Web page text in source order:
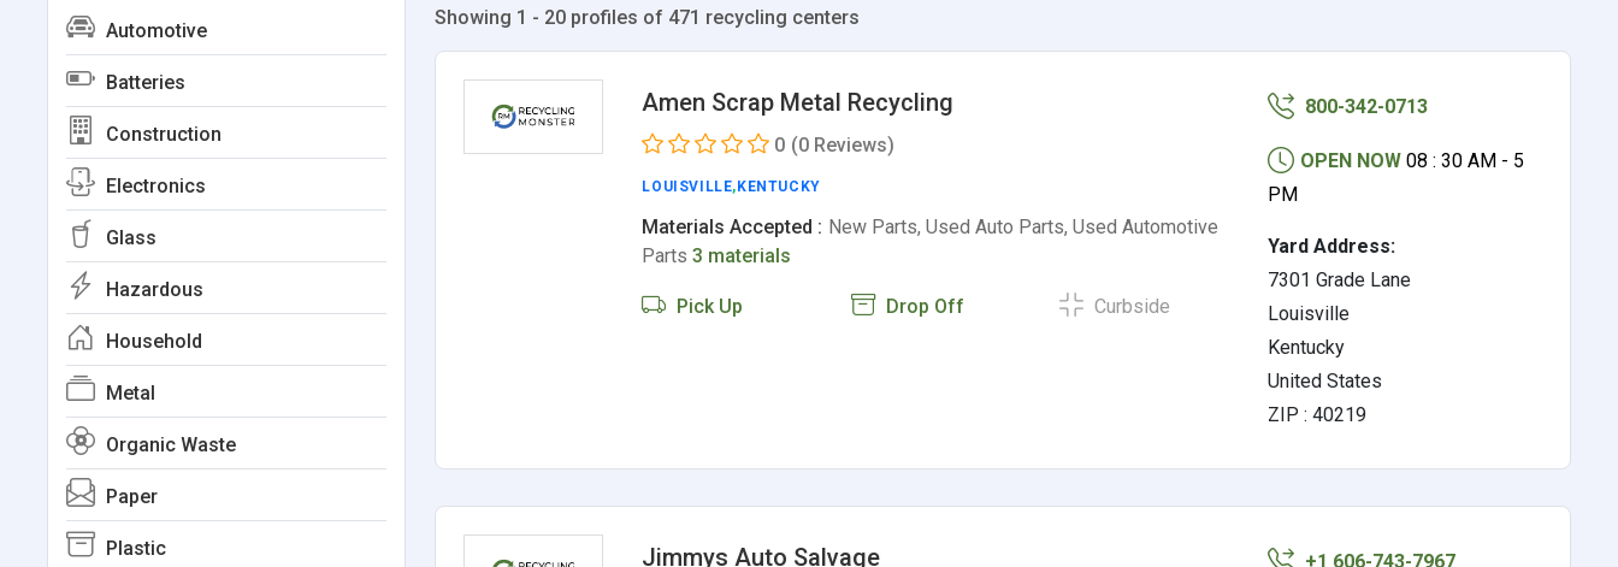
Showing 1 - 20 profiles of 471 recycling centers
Amen Scrap Metal Recycling
0 (0 Reviews)
LOUISVILLE, KENTUCKY
Materials Accepted : New Parts, Used Auto Parts, Used Automotive
Parts3 materials
Pick Up Drop Off Curbside
800-342-0713
OPEN NOW 08 : 30 AM - 5
PM
Yard Address:
7301 Grade Lane
Louisville
Kentucky
United States
ZIP : 40219
Jimmys Auto Salvage +1 606-743-7967
Automotive
Batteries
Construction
Electronics
Glass
Hazardous
Household
Metal
Organic Waste
Paper
Plastic